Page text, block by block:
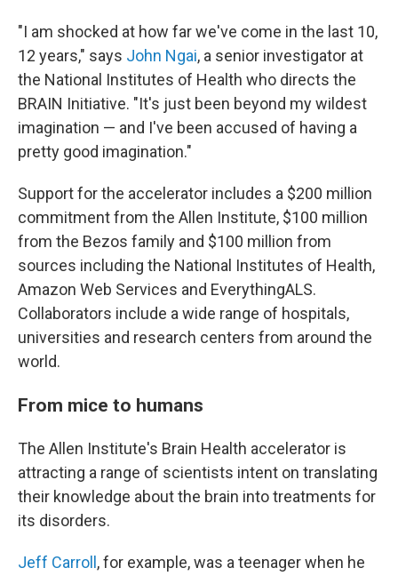
"I am shocked at how far we've come in the last 10,
12 years," says John Ngai, a senior investigator at
the National Institutes of Health who directs the
BRAIN Initiative. "It's just been beyond my wildest
imagination — and I've been accused of having a
pretty good imagination."
Support for the accelerator includes a $200 million
commitment from the Allen Institute, $100 million
from the Bezos family and $100 million from
sources including the National Institutes of Health,
Amazon Web Services and EverythingALS.
Collaborators include a wide range of hospitals,
universities and research centers from around the
world.
From mice to humans
The Allen Institute's Brain Health accelerator is
attracting a range of scientists intent on translating
their knowledge about the brain into treatments for
its disorders.
Jeff Carroll , for example, was a teenager when he